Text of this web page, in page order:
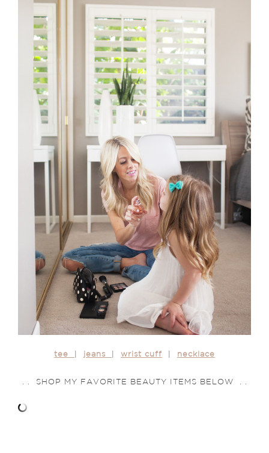
tee jeans wrist cuff necklace
. . SHOP MY FAVORITE BEAUTY ITEMS BELOW . .